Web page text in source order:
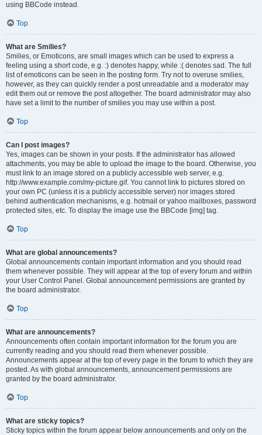
using BBCode instead.
Top
What are Smilies?
Smilies, or Emoticons, are small images which can be used to express a
feeling using a short code, e.g. :) denotes happy, while :( denotes sad. The full
list of emoticons can be seen in the posting form. Try not to overuse smilies,
however, as they can quickly render a post unreadable and a moderator may
edit them out or remove the post altogether. The board administrator may also
have set a limit to the number of smilies you may use within a post.
Top
Can I post images?
Yes, images can be shown in your posts. If the administrator has allowed
attachments, you may be able to upload the image to the board. Otherwise, you
must link to an image stored on a publicly accessible web server, e.g.
http://www.example.com/my-picture.gif. You cannot link to pictures stored on
your own PC (unless it is a publicly accessible server) nor images stored
behind authentication mechanisms, e.g. hotmail or yahoo mailboxes, password
protected sites, etc. To display the image use the BBCode [img] tag.
Top
What are global announcements?
Global announcements contain important information and you should read
them whenever possible. They will appear at the top of every forum and within
your User Control Panel. Global announcement permissions are granted by
the board administrator.
Top
What are announcements?
Announcements often contain important information for the forum you are
currently reading and you should read them whenever possible.
Announcements appear at the top of every page in the forum to which they are
posted. As with global announcements, announcement permissions are
granted by the board administrator.
Top
What are sticky topics?
Sticky topics within the forum appear below announcements and only on the